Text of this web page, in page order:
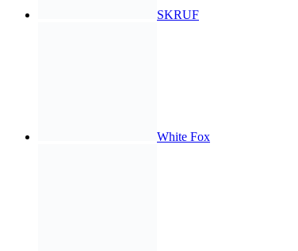
SKRUF
White Fox